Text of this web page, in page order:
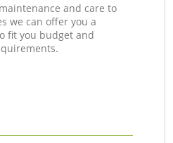
and care to
we can offer you a
fit you budget and